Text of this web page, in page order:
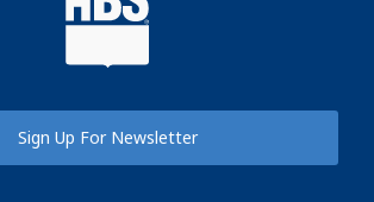
Sign Up For Newsletter